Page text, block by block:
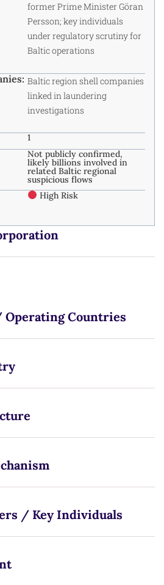
Countries
/ Key Individuals
former Prime Minister Göran
Persson; key individuals
under regulatory scrutiny for
Baltic operations
Baltic region shell companies
linked in laundering
investigations
1
Not publicly confirmed,
likely billions involved in
related Baltic regional
suspicious flows
High Risk